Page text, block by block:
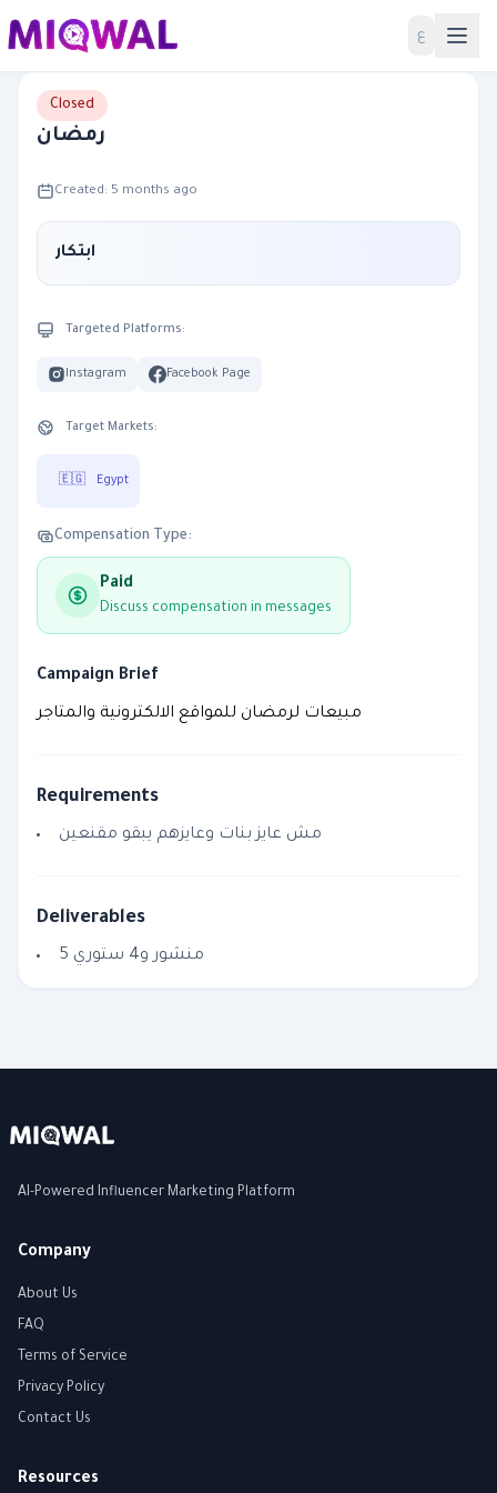
ع Home
Closed
رمضان
Created: 5 months ago
ابتكار
Targeted Platforms:
Instagram Facebook Page
Target Markets:
🇪🇬 Egypt
Compensation Type:
Paid
Discuss compensation in messages
Campaign Brief
مبيعات لرمضان للمواقع الالكترونية والمتاجر
Requirements
مش عايز بنات وعايزهم يبقو مقنعين
Deliverables
5 منشور و4 ستوري
AI-Powered Influencer Marketing Platform
Company
About Us
FAQ
Terms of Service
Privacy Policy
Contact Us
Resources